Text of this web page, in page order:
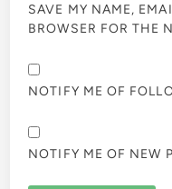
SAVE MY NAME,
BROWSER FOR THE
NOTIFY ME OF
NOTIFY ME OF NEW